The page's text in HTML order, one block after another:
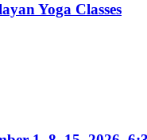
Yoga Classes